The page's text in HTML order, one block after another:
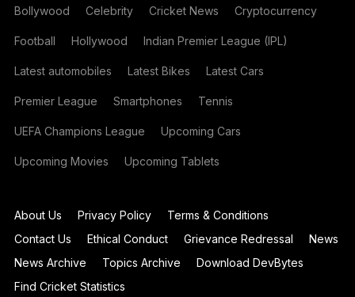
Bollywood Celebrity Cricket News Cryptocurrency
Football Hollywood Indian Premier League (IPL)
Latest automobiles Latest Bikes Latest Cars
Premier League Smartphones Tennis
UEFA Champions League Upcoming Cars
Upcoming Movies Upcoming Tablets
About Us Privacy Policy
Terms & Conditions
Contact Us
Ethical Conduct Grievance Redressal
News
News Archive
Topics Archive
Download DevBytes
Find Cricket Statistics